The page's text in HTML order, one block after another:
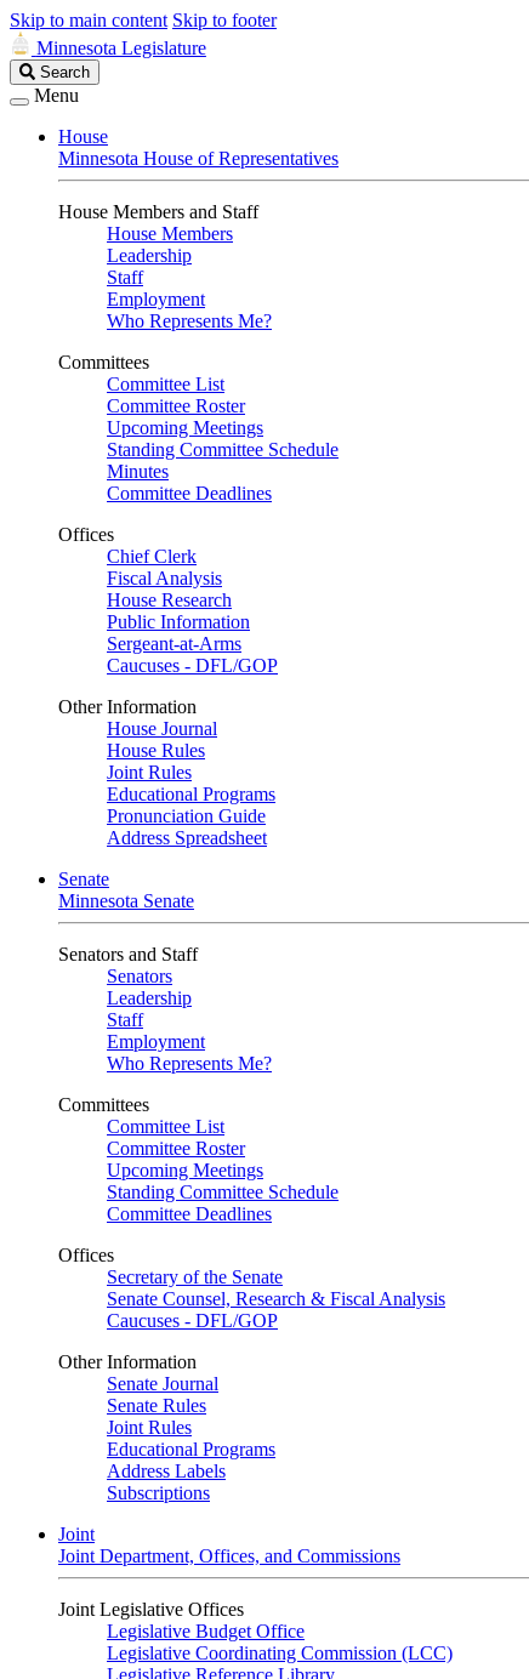
Skip to main content Skip to footer
Minnesota Legislature
Search
Legislature
Search
Menu
House
Minnesota House of Representatives
House Members and Staff
House Members
Leadership
Staff
Employment
Who Represents Me?
Committees
Committee List
Committee Roster
Upcoming Meetings
Standing Committee Schedule
Minutes
Committee Deadlines
Offices
Chief Clerk
Fiscal Analysis
House Research
Public Information
Sergeant-at-Arms
Caucuses - DFL/GOP
Other Information
House Journal
House Rules
Joint Rules
Educational Programs
Pronunciation Guide
Address Spreadsheet
Senate
Minnesota Senate
Senators and Staff
Senators
Leadership
Staff
Employment
Who Represents Me?
Committees
Committee List
Committee Roster
Upcoming Meetings
Standing Committee Schedule
Committee Deadlines
Offices
Secretary of the Senate
Senate Counsel, Research & Fiscal Analysis
Caucuses - DFL/GOP
Other Information
Senate Journal
Senate Rules
Joint Rules
Educational Programs
Address Labels
Subscriptions
Joint
Joint Department, Offices, and Commissions
Joint Legislative Offices
Legislative Budget Office
Legislative Coordinating Commission (LCC)
Legislative Reference Library